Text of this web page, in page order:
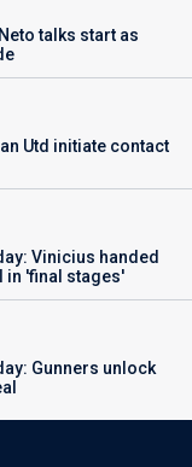
talks start as
Utd initiate contact
Vinicius handed
in 'final stages'
Gunners unlock